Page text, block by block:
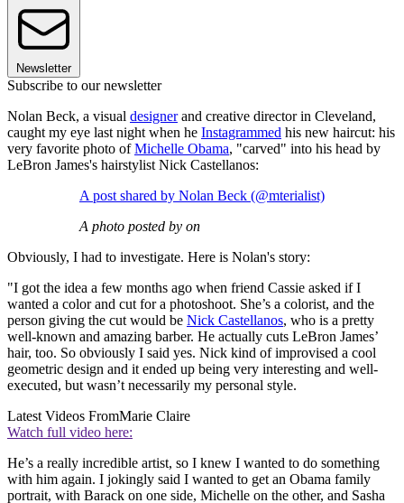
Newsletter
Subscribe to our newsletter
Nolan Beck, a visual designerand creative director in Cleveland,
caught my eye last night when he Instagrammed his new haircut: his
very favorite photo ofMichelle Obama, "carved" into his head by
LeBron James's hairstylist Nick Castellanos:
A post shared by Nolan Beck (@mterialist)
A photo posted by on
Obviously, I had to investigate. Here is Nolan's story:
"I got the idea a few months ago when friend Cassie asked if I
wanted a color and cut for a photoshoot. She’s a colorist, and the
person giving the cut would be Nick Castellanos, who is a pretty
well-known and amazing barber. He actually cuts LeBron James’
hair, too. So obviously I said yes. Nick kind of improvised a cool
geometric design and it ended up being very interesting and well-
executed, but wasn’t necessarily my personal style.
Latest Videos FromMarie Claire
Watch full video here:
He’s a really incredible artist, so I knew I wanted to do something
with him again. I jokingly said I wanted to get an Obama family
portrait, with Barack on one side, Michelle on the other, and Sasha